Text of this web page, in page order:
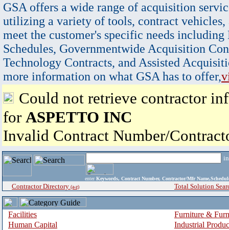
GSA offers a wide range of acquisition
utilizing a variety of tools, contract vehicles,
meet the customer's specific needs
Schedules, Governmentwide Acquisition
Technology Contracts, and Assisted
more information on what GSA has to offer,
Could not retrieve contractor
for ASPETTO INC
Invalid Contract Number/
enter Keywords, Contract Number, Contractor/Mfr
Contractor Directory (a-z) Total Solution
Facilities
Furniture &
Human Capital
Industrial